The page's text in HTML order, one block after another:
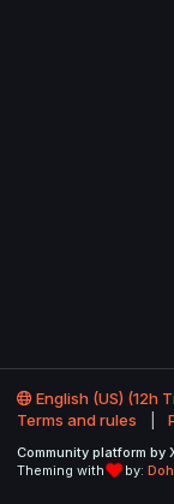
English (US) (12h
Terms and rules
Community platform by
Theming with
by: